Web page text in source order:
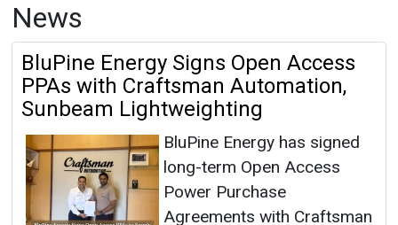
News
BluPine Energy Signs Open Access
PPAs with Craftsman Automation,
Sunbeam Lightweighting
BluPine Energy has signed
long-term Open Access
Power Purchase
Agreements with Craftsman